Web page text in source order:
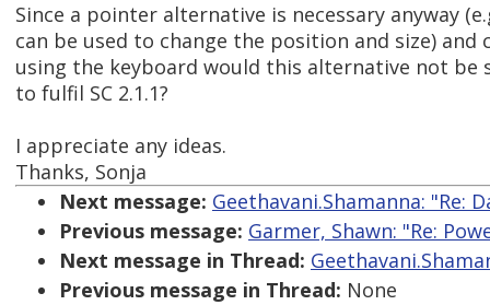
Since a pointer alternative is necessary anyway
can be used to change the position and size) and
using the keyboard would this alternative not be
to fulfil SC 2.1.1?
I appreciate any ideas.
Thanks, Sonja
Next message: Geethavani.Shamanna: "Re:
Previous message: Garmer, Shawn: "Re:
Next message in Thread:
Previous message in Thread: None